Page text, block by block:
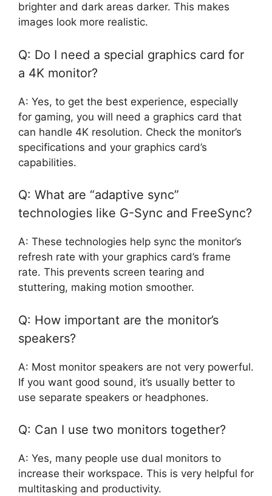
brighter and dark areas darker. This makes
images look more realistic.
Q: Do I need a special graphics card for
a 4K monitor?
A: Yes, to get the best experience, especially
for gaming, you will need a graphics card that
can handle 4K resolution. Check the monitor’s
specifications and your graphics card’s
capabilities.
Q: What are “adaptive sync”
technologies like G-Sync and FreeSync?
A: These technologies help sync the monitor’s
refresh rate with your graphics card’s frame
rate. This prevents screen tearing and
stuttering, making motion smoother.
Q: How important are the monitor’s
speakers?
A: Most monitor speakers are not very powerful.
If you want good sound, it’s usually better to
use separate speakers or headphones.
Q: Can I use two monitors together?
A: Yes, many people use dual monitors to
increase their workspace. This is very helpful for
multitasking and productivity.